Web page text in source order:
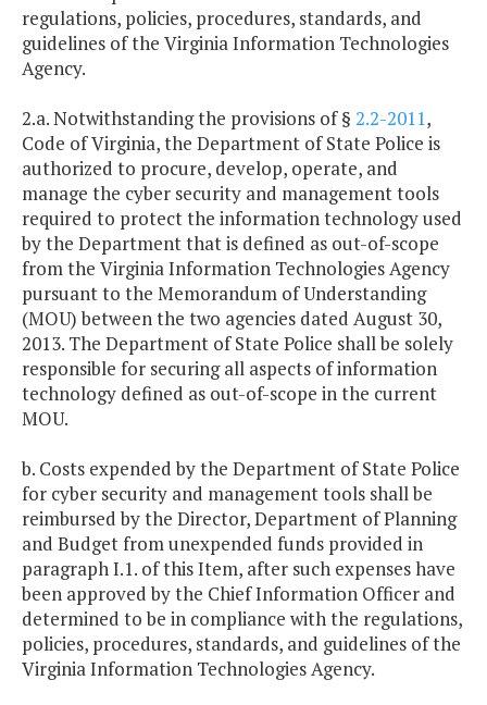
regulations, policies, procedures, standards, and
guidelines of the Virginia Information Technologies
Agency.
2.a. Notwithstanding the provisions of § 2.2-2011,
Code of Virginia, the Department of State Police is
authorized to procure, develop, operate, and
manage the cyber security and management tools
required to protect the information technology used
by the Department that is defined as out-of-scope
from the Virginia Information Technologies Agency
pursuant to the Memorandum of Understanding
(MOU) between the two agencies dated August 30,
2013. The Department of State Police shall be solely
responsible for securing all aspects of information
technology defined as out-of-scope in the current
MOU.
b. Costs expended by the Department of State Police
for cyber security and management tools shall be
reimbursed by the Director, Department of Planning
and Budget from unexpended funds provided in
paragraph I.1. of this Item, after such expenses have
been approved by the Chief Information Officer and
determined to be in compliance with the regulations,
policies, procedures, standards, and guidelines of the
Virginia Information Technologies Agency.